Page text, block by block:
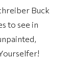
Buck
to see in